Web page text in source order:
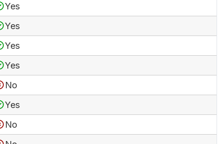
Yes
Yes
Yes
Yes
No
Yes
No